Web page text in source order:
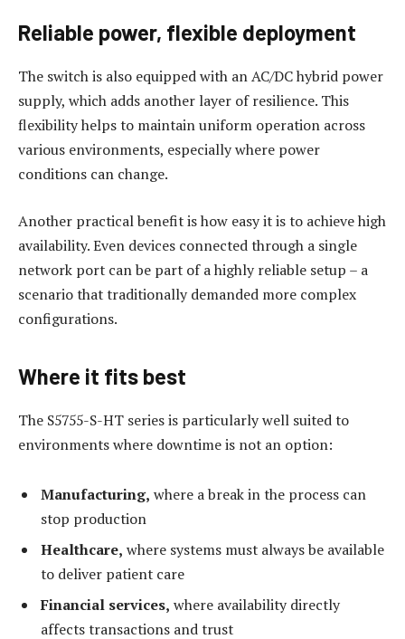
Reliable power, flexible deployment
The switch is also equipped with an AC/DC hybrid power
supply, which adds another layer of resilience. This
flexibility helps to maintain uniform operation across
various environments, especially where power
conditions can change.
Another practical benefit is how easy it is to achieve high
availability. Even devices connected through a single
network port can be part of a highly reliable setup – a
scenario that traditionally demanded more complex
configurations.
Where it fits best
The S5755-S-HT series is particularly well suited to
environments where downtime is not an option:
Manufacturing, where a break in the process can
stop production
Healthcare, where systems must always be available
to deliver patient care
Financial services, where availability directly
affects transactions and trust